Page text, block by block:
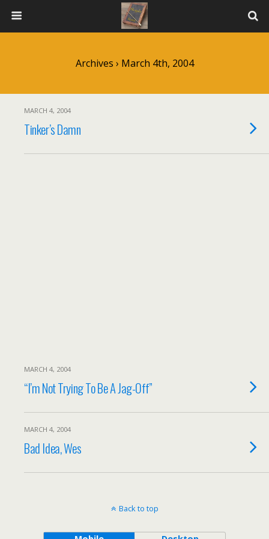
Archives › March 4th, 2004
MARCH 4, 2004
Tinker’s Damn
MARCH 4, 2004
“I’m Not Trying To Be A Jag-Off”
MARCH 4, 2004
Bad Idea, Wes
Back to top